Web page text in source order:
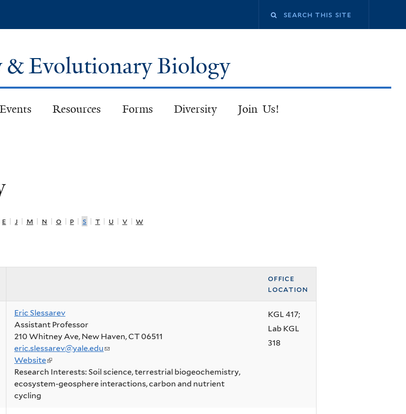
content
Search
& Evolutionary Biology
Resources Forms Diversity Join Us!
e | j | m | n | o | p | s | t | u | v | w
office
location
Eric Slessarev
Assistant Professor
210 Whitney Ave, New Haven, CT 06511
eric.slessarev@yale.edu(link
e-
mail)
Website(link
is
external)
Research Interests: Soil science, terrestrial biogeochemistry,
ecosystem-geosphere interactions, carbon and nutrient
cycling
KGL 417;
Lab KGL
318